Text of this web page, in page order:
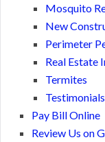
Mosquito
New
Perimeter
Real Estate
Termites
Testimonials
Pay Bill Online
Review Us on